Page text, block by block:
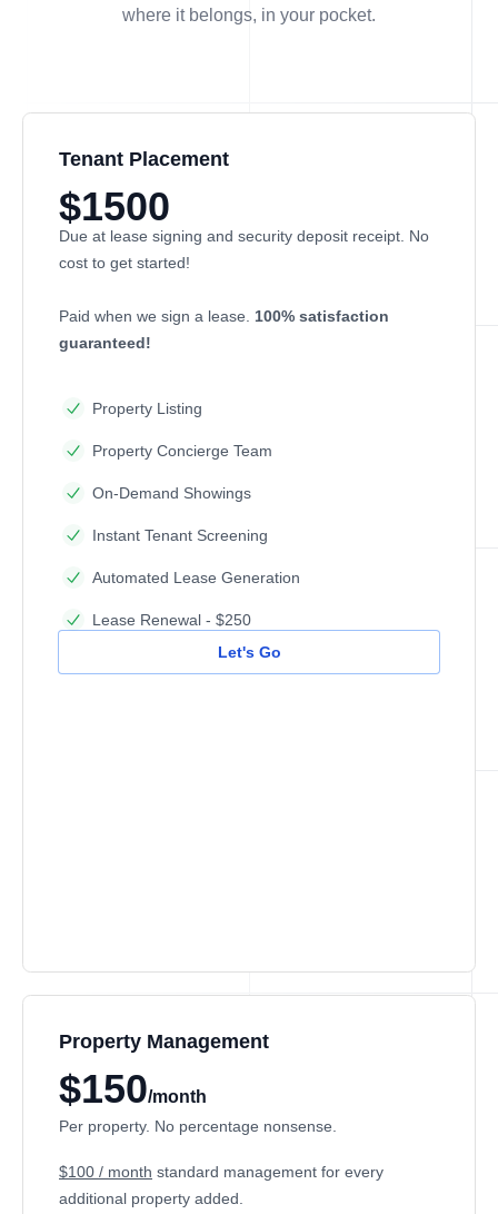
where it belongs, in your pocket.
Tenant Placement
$1500
Due at lease signing and security deposit receipt. No
cost to get started!
Paid when we sign a lease. 100% satisfaction
guaranteed!
Property Listing
Property Concierge Team
On-Demand Showings
Instant Tenant Screening
Automated Lease Generation
Lease Renewal - $250
Let's Go
Property Management
$150/month
Per property. No percentage nonsense.
$100 / month standard management for every
additional property added.